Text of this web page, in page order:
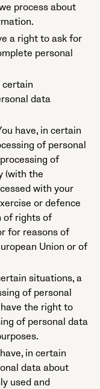
process about
a right to ask for
personal
certain
data
have, in certain
of personal
of
(with the
with your
or defence
of rights of
for reasons of
Union or of
situations, a
of personal
the right to
of personal data
in certain
data about
used and